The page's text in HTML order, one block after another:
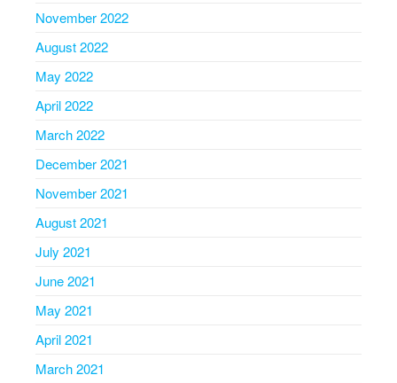
November 2022
August 2022
May 2022
April 2022
March 2022
December 2021
November 2021
August 2021
July 2021
June 2021
May 2021
April 2021
March 2021